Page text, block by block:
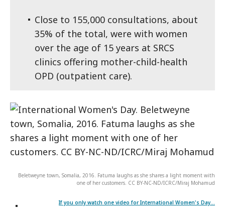
Close to 155,000 consultations, about
35% of the total, were with women
over the age of 15 years at SRCS
clinics offering mother-child-health
OPD (outpatient care).
Beletweyne town, Somalia, 2016. Fatuma laughs as she shares a light moment with
one of her customers. CC BY-NC-ND/ICRC/Miraj Mohamud
If you only watch one video for International Women's Day...